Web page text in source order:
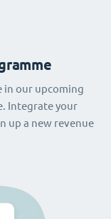
in our upcoming
Integrate your
up a new revenue